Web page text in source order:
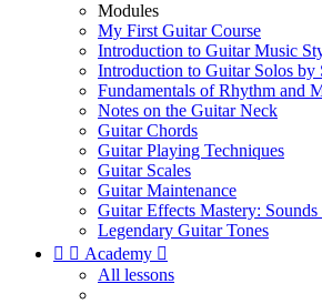
Modules
My First Guitar Course
Introduction to Guitar Music
Introduction to Guitar Solos by
Fundamentals of Rhythm and
Notes on the Guitar Neck
Guitar Chords
Guitar Playing Techniques
Guitar Scales
Guitar Maintenance
Guitar Effects Mastery: Sounds
Legendary Guitar Tones
  Academy 
All lessons